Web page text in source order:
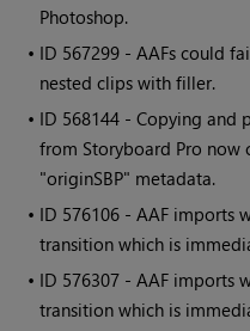
Photoshop.
• ID 567299 - AAFs could
nested clips with filler.
• ID 568144 - Copying and
from Storyboard Pro now
"originSBP" metadata.
• ID 576106 - AAF imports
transition which is
• ID 576307 - AAF imports
transition which is